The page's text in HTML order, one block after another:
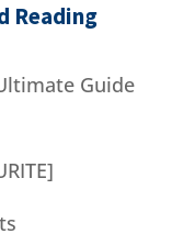
Reading
Guide